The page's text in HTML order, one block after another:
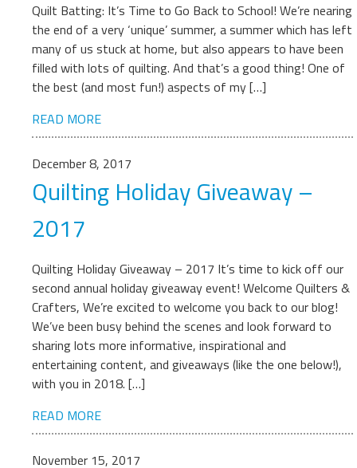
Quilt Batting: It’s Time to Go Back to School! We’re nearing
the end of a very ‘unique’ summer, a summer which has left
many of us stuck at home, but also appears to have been
filled with lots of quilting. And that’s a good thing! One of
the best (and most fun!) aspects of my […]
READ MORE
December 8, 2017
Quilting Holiday Giveaway –
2017
Quilting Holiday Giveaway – 2017 It’s time to kick off our
second annual holiday giveaway event! Welcome Quilters &
Crafters, We’re excited to welcome you back to our blog!
We’ve been busy behind the scenes and look forward to
sharing lots more informative, inspirational and
entertaining content, and giveaways (like the one below!),
with you in 2018. […]
READ MORE
November 15, 2017